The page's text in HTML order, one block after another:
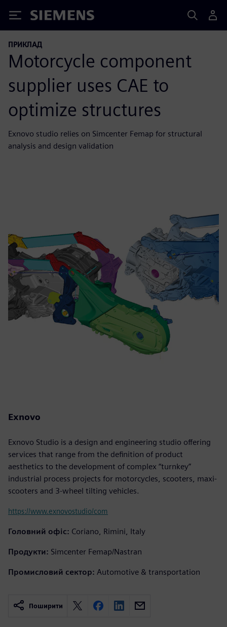
Siemens
ПРИКЛАД
Motorcycle component
supplier uses CAE to
optimize structures
Exnovo studio relies on Simcenter Femap for structural
analysis and design validation
Exnovo
Exnovo Studio is a design and engineering studio offering
services that range from the definition of product
aesthetics to the development of complex “turnkey”
industrial process projects for motorcycles, scooters, maxi-
scooters and 3-wheel tilting vehicles.
https://www.exnovostudio/com
Головний офіс: Coriano, Rimini, Italy
Продукти: Simcenter Femap/Nastran
Промисловий сектор: Automotive & transportation
Поширити